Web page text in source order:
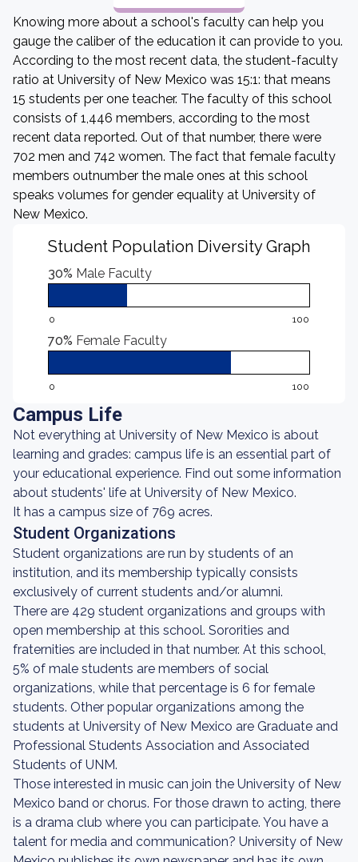
Knowing more about a school's faculty can help you
gauge the caliber of the education it can provide to you.
According to the most recent data, the student-faculty
ratio at University of New Mexico was 15:1: that means
15 students per one teacher. The faculty of this school
consists of 1,446 members, according to the most
recent data reported. Out of that number, there were
702 men and 742 women. The fact that female faculty
members outnumber the male ones at this school
speaks volumes for gender equality at University of
New Mexico.
Student Population Diversity Graph
30% Male Faculty
0 100
70% Female Faculty
0 100
Campus Life
Not everything at University of New Mexico is about
learning and grades: campus life is an essential part of
your educational experience. Find out some information
about students' life at University of New Mexico.
It has a campus size of 769 acres.
Student Organizations
Student organizations are run by students of an
institution, and its membership typically consists
exclusively of current students and/or alumni.
There are 429 student organizations and groups with
open membership at this school. Sororities and
fraternities are included in that number. At this school,
5% of male students are members of social
organizations, while that percentage is 6 for female
students. Other popular organizations among the
students at University of New Mexico are Graduate and
Professional Students Association and Associated
Students of UNM.
Those interested in music can join the University of New
Mexico band or chorus. For those drawn to acting, there
is a drama club where you can participate. You have a
talent for media and communication? University of New